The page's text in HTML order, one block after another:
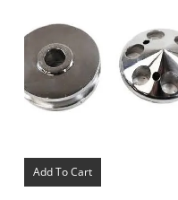
Add To Cart